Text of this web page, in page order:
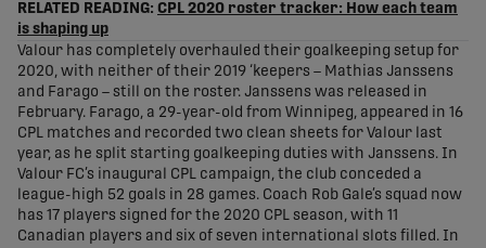
RELATED READING: CPL 2020 roster tracker: How each team
is shaping up
Valour has completely overhauled their goalkeeping setup for
2020, with neither of their 2019 ‘keepers – Mathias Janssens
and Farago – still on the roster. Janssens was released in
February. Farago, a 29-year-old from Winnipeg, appeared in 16
CPL matches and recorded two clean sheets for Valour last
year, as he split starting goalkeeping duties with Janssens. In
Valour FC’s inaugural CPL campaign, the club conceded a
league-high 52 goals in 28 games. Coach Rob Gale’s squad now
has 17 players signed for the 2020 CPL season, with 11
Canadian players and six of seven international slots filled. In